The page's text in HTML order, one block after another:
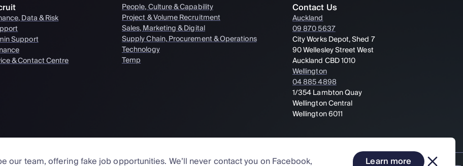
Data & Risk
Support
& Contact Centre
People, Culture & Capability
Project & Volume Recruitment
Sales, Marketing & Digital
Supply Chain, Procurement & Operations
Technology
Temp
Contact Us
Auckland
09 870 5637
City Works Depot, Shed 7
90 Wellesley Street West
Auckland CBD 1010
Wellington
04 885 4898
1/354 Lambton Quay
Wellington Central
Wellington 6011
team, offering fake job opportunities. We’ll never contact you on Facebook, Learn more